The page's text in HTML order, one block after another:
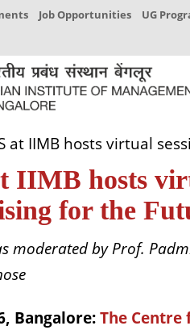
Job Opportunities UG
at IIMB hosts virtual
IIMB hosts
for the
moderated by Prof.
Bangalore:The Centre